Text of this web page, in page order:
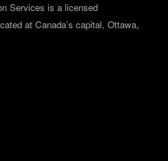
Services is a licensed
at Canada’s capital, Ottawa,